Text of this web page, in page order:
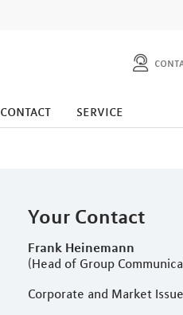
diese
contact service
Your Contact
Frank Heinemann
(Head of Group
Corporate and Market